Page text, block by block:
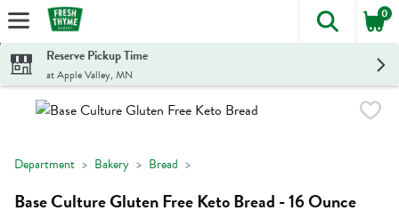
Skip header to page content
The
0
Reserve Pickup Time
at Apple Valley, MN
Department Bakery Bread
Base Culture Gluten Free Keto Bread - 16 Ounce